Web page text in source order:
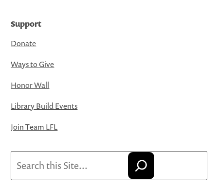
Support
Donate
Ways to Give
Honor Wall
Library Build Events
Join Team LFL